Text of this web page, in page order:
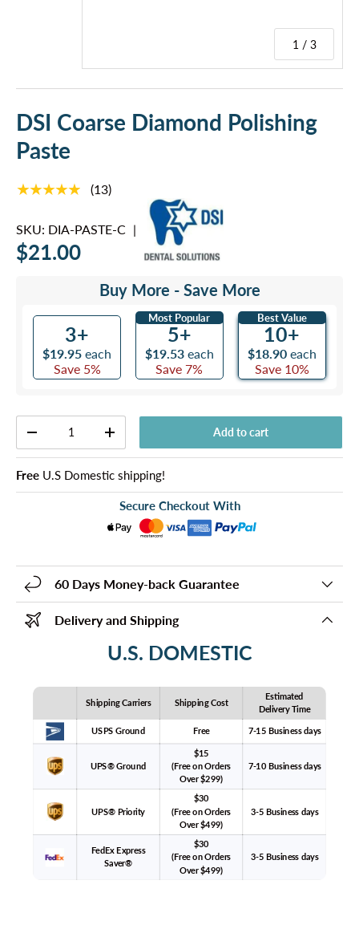
1 / 3
DSI Coarse Diamond Polishing
Paste
★★★★★ (13)
SKU: DIA-PASTE-C |
$21.00
Buy More - Save More
3+
$19.95 each
Save 5%
Most Popular
5+
$19.53each
Save 7%
Best Value
10+
$18.90each
Save 10%
-
+ Add to cart
Free U.S Domestic shipping!
Secure Checkout With
60 Days Money-back Guarantee
Delivery and Shipping
U.S. DOMESTIC
Shipping Carriers Shipping Cost
Estimated
Delivery Time
USPS Ground
Free 7-15 Business days
UPS® Ground
$15
(Free on Orders
Over $299)
7-10 Business days
UPS® Priority
$30
(Free on Orders
Over $499)
3-5 Business days
FedEx Express
Saver®
$30
(Free on Orders
Over $499)
3-5 Business days